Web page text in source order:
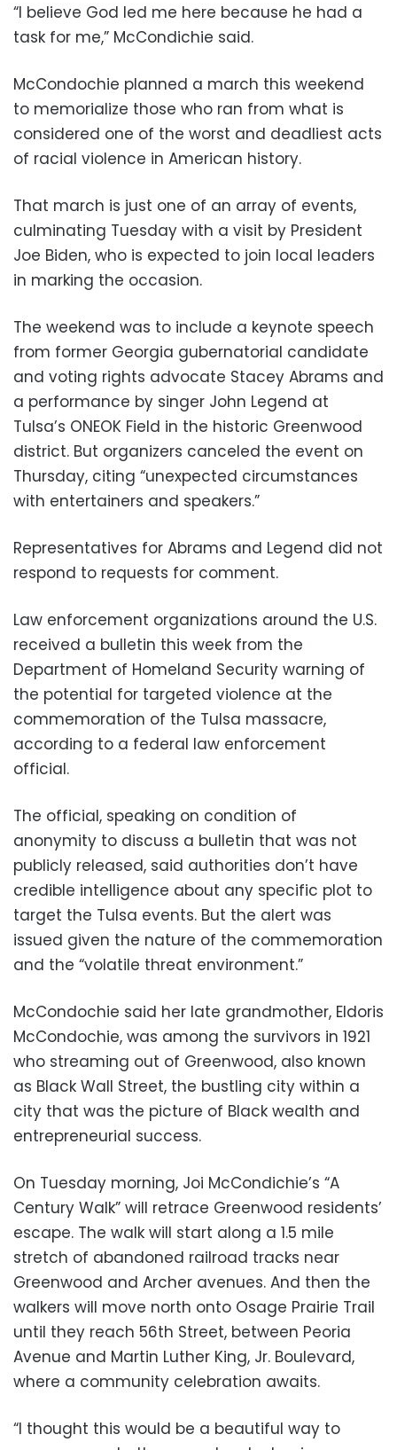
“I believe God led me here because he had a
task for me,” McCondichie said.
McCondochie planned a march this weekend
to memorialize those who ran from what is
considered one of the worst and deadliest acts
of racial violence in American history.
That march is just one of an array of events,
culminating Tuesday with a visit by President
Joe Biden, who is expected to join local leaders
in marking the occasion.
The weekend was to include a keynote speech
from former Georgia gubernatorial candidate
and voting rights advocate Stacey Abrams and
a performance by singer John Legend at
Tulsa’s ONEOK Field in the historic Greenwood
district. But organizers canceled the event on
Thursday, citing “unexpected circumstances
with entertainers and speakers.”
Representatives for Abrams and Legend did not
respond to requests for comment.
Law enforcement organizations around the U.S.
received a bulletin this week from the
Department of Homeland Security warning of
the potential for targeted violence at the
commemoration of the Tulsa massacre,
according to a federal law enforcement
official.
The official, speaking on condition of
anonymity to discuss a bulletin that was not
publicly released, said authorities don’t have
credible intelligence about any specific plot to
target the Tulsa events. But the alert was
issued given the nature of the commemoration
and the “volatile threat environment.”
McCondochie said her late grandmother, Eldoris
McCondochie, was among the survivors in 1921
who streaming out of Greenwood, also known
as Black Wall Street, the bustling city within a
city that was the picture of Black wealth and
entrepreneurial success.
On Tuesday morning, Joi McCondichie’s “A
Century Walk” will retrace Greenwood residents’
escape. The walk will start along a 1.5 mile
stretch of abandoned railroad tracks near
Greenwood and Archer avenues. And then the
walkers will move north onto Osage Prairie Trail
until they reach 56th Street, between Peoria
Avenue and Martin Luther King, Jr. Boulevard,
where a community celebration awaits.
“I thought this would be a beautiful way to